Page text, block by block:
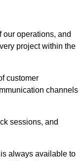
our operations, and
project within the
customer
channels
sessions, and
always available to